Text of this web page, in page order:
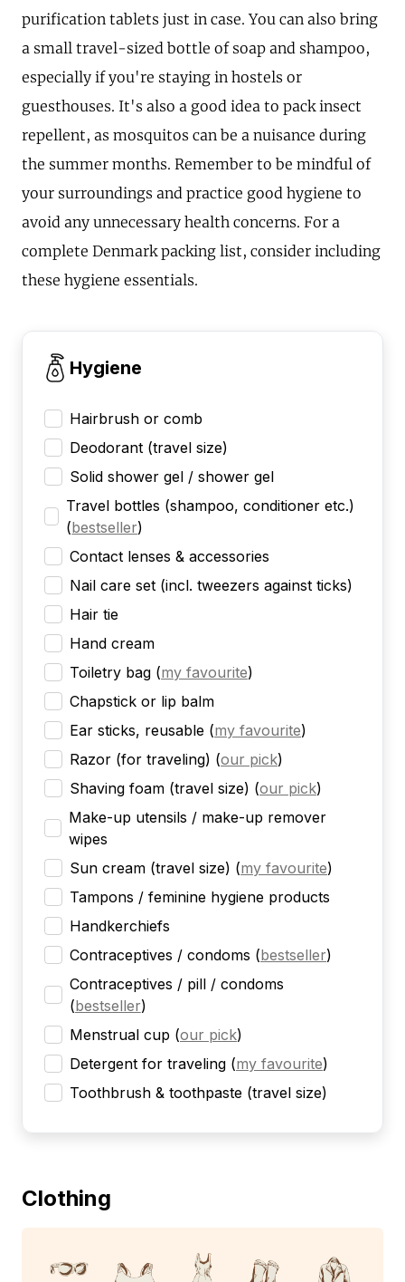
purification tablets just in case. You can also bring
a small travel-sized bottle of soap and shampoo,
especially if you're staying in hostels or
guesthouses. It's also a good idea to pack insect
repellent, as mosquitos can be a nuisance during
the summer months. Remember to be mindful of
your surroundings and practice good hygiene to
avoid any unnecessary health concerns. For a
complete Denmark packing list, consider including
these hygiene essentials.
Hygiene
Hairbrush or comb
Deodorant (travel size)
Solid shower gel / shower gel
Travel bottles (shampoo, conditioner etc.)
(bestseller)
Contact lenses & accessories
Nail care set (incl. tweezers against ticks)
Hair tie
Hand cream
Toiletry bag (my favourite)
Chapstick or lip balm
Ear sticks, reusable (my favourite)
Razor (for traveling) (our pick)
Shaving foam (travel size) (our pick)
Make-up utensils / make-up remover
wipes
Sun cream (travel size) (my favourite)
Tampons / feminine hygiene products
Handkerchiefs
Contraceptives / condoms (bestseller)
Contraceptives / pill / condoms
(bestseller)
Menstrual cup (our pick)
Detergent for traveling (my favourite)
Toothbrush & toothpaste (travel size)
Clothing